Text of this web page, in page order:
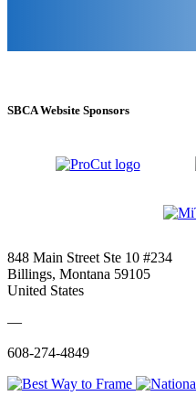
SBCA Website Sponsors
848 Main Street Ste 10 #234
Billings, Montana 59105
United States
—
608-274-4849